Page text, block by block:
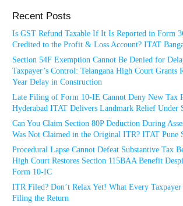
Recent Posts
Is GST Refund Taxable If It Is Reported in Form
Credited to the Profit & Loss Account? ITAT
Section 54F Exemption Cannot Be Denied for
Taxpayer’s Control: Telangana High Court Grants
Year Delay in Construction
Late Filing of Form 10-IE Cannot Deny New Tax
Hyderabad ITAT Delivers Landmark Relief Under
Can You Claim Section 80P Deduction During
Was Not Claimed in the Original ITR? ITAT Pune
Procedural Lapse Cannot Defeat Substantive Tax
High Court Restores Section 115BAA Benefit
Form 10-IC
ITR Filed? Don’t Relax Yet! What Every
Filing the Return